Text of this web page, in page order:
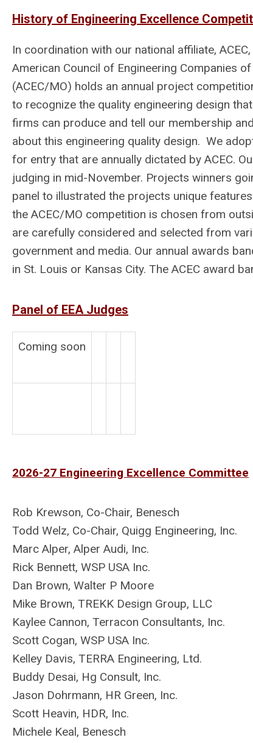
History of Engineering Excellence
In coordination with our national affiliate,
American Council of Engineering Companies
(ACEC/MO) holds an annual project
to recognize the quality engineering design
firms can produce and tell our membership
about this engineering quality design. We
for entry that are annually dictated by ACEC.
judging in mid-November. Projects winners
panel to illustrated the projects unique
the ACEC/MO competition is chosen from
are carefully considered and selected from
government and media. Our annual awards
in St. Louis or Kansas City. The ACEC award
Panel of EEA Judges
Coming soon
2026-27 Engineering Excellence Committee
Rob Krewson, Co-Chair, Benesch
Todd Welz, Co-Chair, Quigg Engineering, Inc.
Marc Alper, Alper Audi, Inc.
Rick Bennett, WSP USA Inc.
Dan Brown, Walter P Moore
Mike Brown, TREKK Design Group, LLC
Kaylee Cannon, Terracon Consultants, Inc.
Scott Cogan, WSP USA Inc.
Kelley Davis, TERRA Engineering, Ltd.
Buddy Desai, Hg Consult, Inc.
Jason Dohrmann, HR Green, Inc.
Scott Heavin, HDR, Inc.
Michele Keal, Benesch